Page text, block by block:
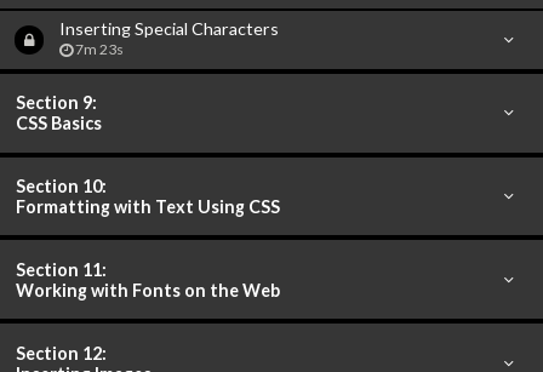
Inserting Special Characters
7m 23s
Section 9:
CSS Basics
Section 10:
Formatting with Text Using CSS
Section 11:
Working with Fonts on the Web
Section 12: